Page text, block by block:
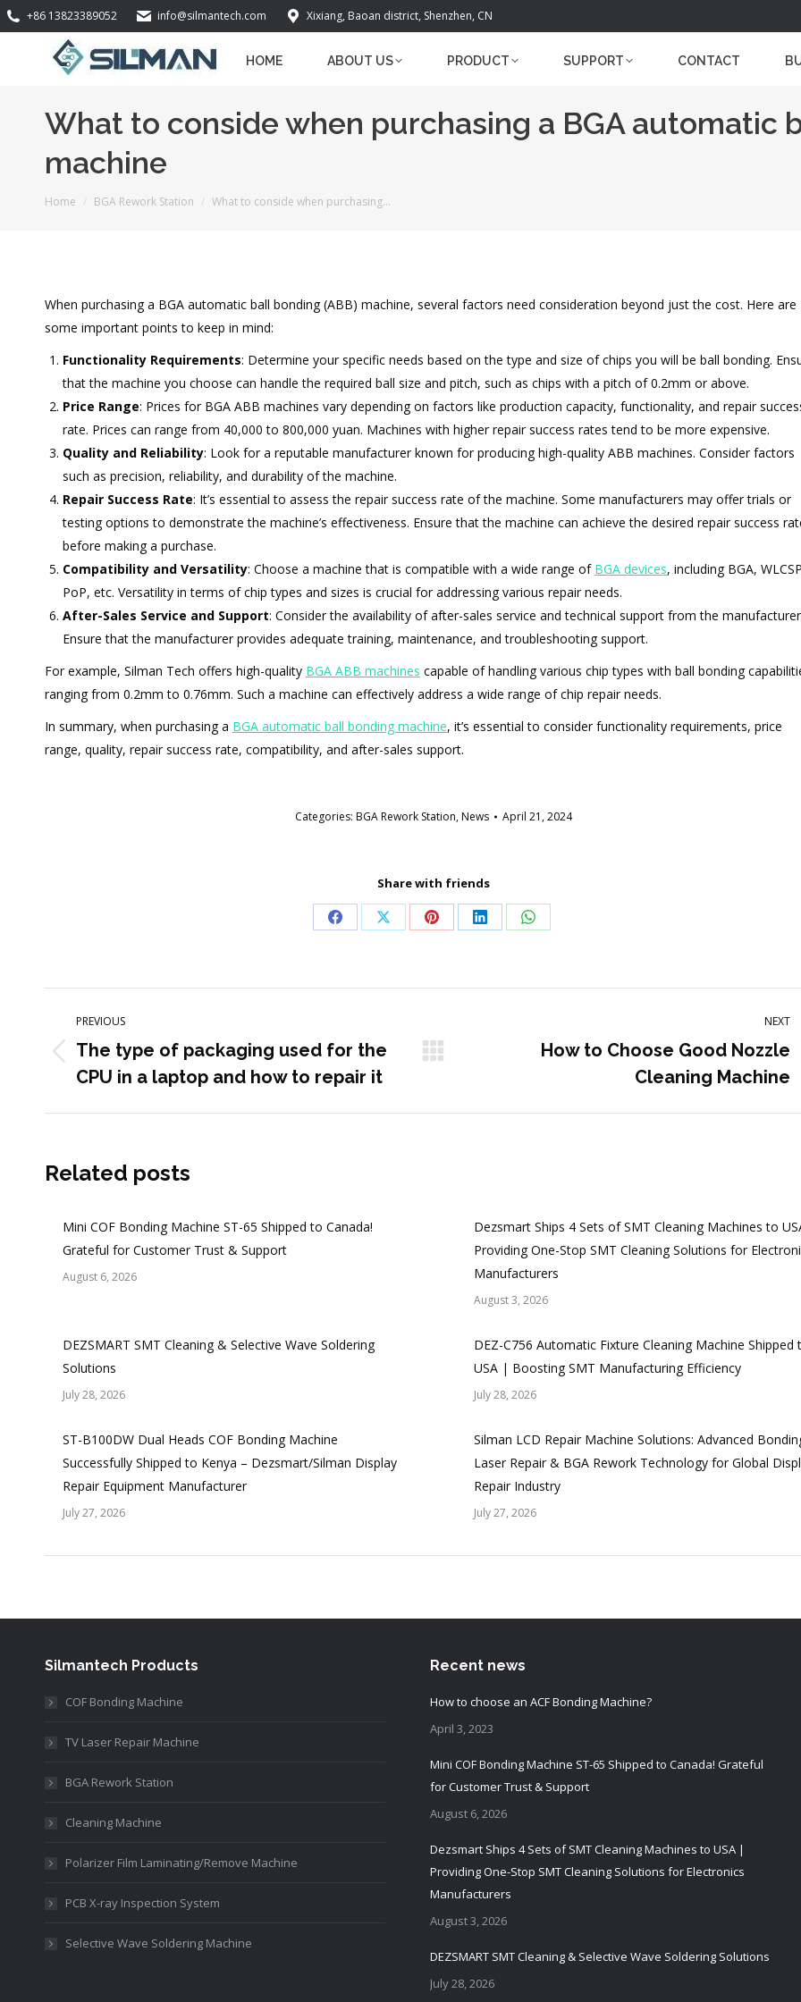
+86 13823389052 info@silmantech.com Xixiang, Baoan district, Shenzhen, CN
HOME ABOUT US PRODUCT SUPPORT CONTACT
What to conside when purchasing a BGA automatic
machine
You are here:
Home BGA Rework Station What to conside when purchasing…
When purchasing a BGA automatic ball bonding (ABB) machine, several factors need consideration beyond just the cost. Here are
some important points to keep in mind:
Functionality Requirements: Determine your specific needs based on the type and size of chips you will be ball bonding.
that the machine you choose can handle the required ball size and pitch, such as chips with a pitch of 0.2mm or above.
Price Range: Prices for BGA ABB machines vary depending on factors like production capacity, functionality, and repair
rate. Prices can range from 40,000 to 800,000 yuan. Machines with higher repair success rates tend to be more expensive.
Quality and Reliability: Look for a reputable manufacturer known for producing high-quality ABB machines. Consider factors
such as precision, reliability, and durability of the machine.
Repair Success Rate: It’s essential to assess the repair success rate of the machine. Some manufacturers may offer trials or
testing options to demonstrate the machine’s effectiveness. Ensure that the machine can achieve the desired repair success
before making a purchase.
Compatibility and Versatility: Choose a machine that is compatible with a wide range of BGA devices, including BGA,
PoP, etc. Versatility in terms of chip types and sizes is crucial for addressing various repair needs.
After-Sales Service and Support: Consider the availability of after-sales service and technical support from the
Ensure that the manufacturer provides adequate training, maintenance, and troubleshooting support.
For example, Silman Tech offers high-quality BGA ABB machines capable of handling various chip types with ball bonding
ranging from 0.2mm to 0.76mm. Such a machine can effectively address a wide range of chip repair needs.
In summary, when purchasing a BGA automatic ball bonding machine, it’s essential to consider functionality requirements, price
range, quality, repair success rate, compatibility, and after-sales support.
Categories: BGA Rework Station,News April 21, 2024
Share with friends
Share
Facebook
Share
X
Share
Pinterest
Share
LinkedIn
Share
WhatsApp
navigation
PREVIOUS
Previous
post:
The type of packaging used for the
CPU in a laptop and how to repair it
NEXT
How to Choose Good Nozzle
Cleaning Machine
Related posts
Mini COF Bonding Machine ST-65 Shipped to Canada!
Grateful for Customer Trust & Support
August 6, 2026
Dezsmart Ships 4 Sets of SMT Cleaning Machines to
Providing One-Stop SMT Cleaning Solutions for
Manufacturers
August 3, 2026
DEZSMART SMT Cleaning & Selective Wave Soldering
Solutions
July 28, 2026
DEZ-C756 Automatic Fixture Cleaning Machine Shipped
USA | Boosting SMT Manufacturing Efficiency
July 28, 2026
ST-B100DW Dual Heads COF Bonding Machine
Successfully Shipped to Kenya – Dezsmart/Silman Display
Repair Equipment Manufacturer
July 27, 2026
Silman LCD Repair Machine Solutions: Advanced
Laser Repair & BGA Rework Technology for Global
Repair Industry
July 27, 2026
Silmantech Products
COF Bonding Machine
TV Laser Repair Machine
BGA Rework Station
Cleaning Machine
Polarizer Film Laminating/Remove Machine
PCB X-ray Inspection System
Selective Wave Soldering Machine
Recent news
How to choose an ACF Bonding Machine?
April 3, 2023
Mini COF Bonding Machine ST-65 Shipped to Canada! Grateful
for Customer Trust & Support
August 6, 2026
Dezsmart Ships 4 Sets of SMT Cleaning Machines to USA |
Providing One-Stop SMT Cleaning Solutions for Electronics
Manufacturers
August 3, 2026
DEZSMART SMT Cleaning & Selective Wave Soldering Solutions
July 28, 2026